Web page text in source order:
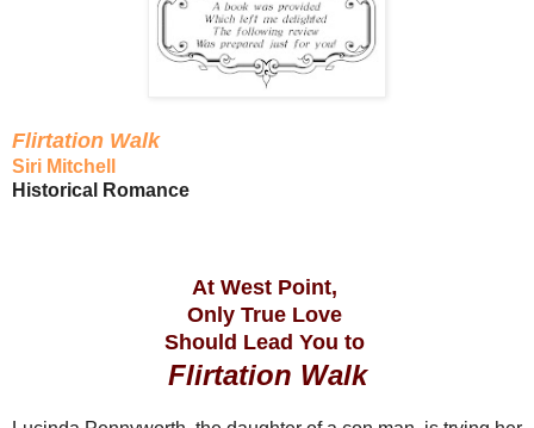
Flirtation Walk
Siri Mitchell
Historical Romance
At West Point,
Only True Love
Should Lead You to
Flirtation Walk